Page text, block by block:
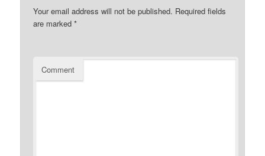
Your email address will not be published. Required fields
are marked*
Comment